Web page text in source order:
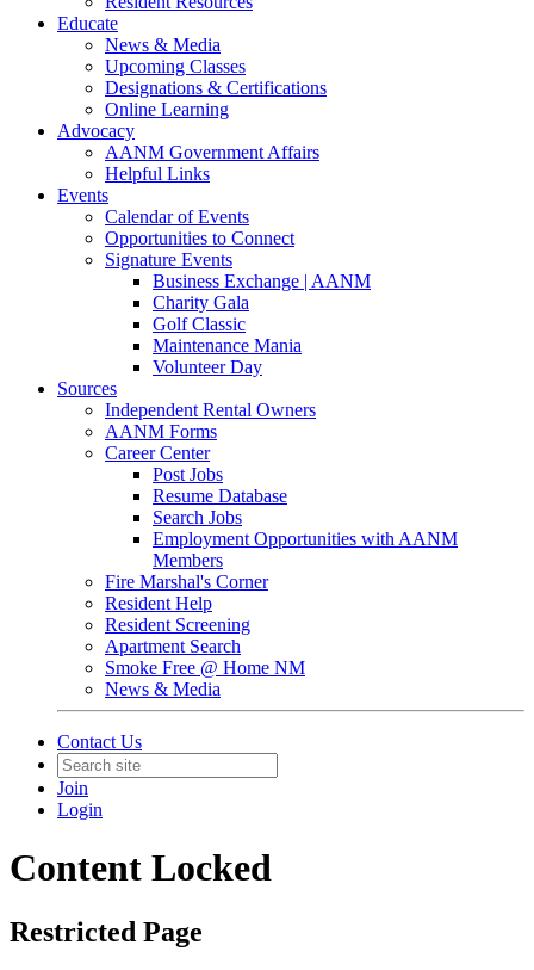
Educate
News & Media
Upcoming Classes
Designations & Certifications
Online Learning
Advocacy
AANM Government Affairs
Helpful Links
Events
Calendar of Events
Opportunities to Connect
Signature Events
Business Exchange | AANM
Charity Gala
Golf Classic
Maintenance Mania
Volunteer Day
Sources
Independent Rental Owners
AANM Forms
Career Center
Post Jobs
Resume Database
Search Jobs
Employment Opportunities with AANM
Members
Fire Marshal's Corner
Resident Help
Resident Screening
Apartment Search
Smoke Free @ Home NM
News & Media
Contact Us
Join
Login
Content Locked
Restricted Page